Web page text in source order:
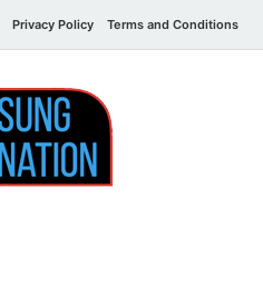
Privacy Policy Terms and Conditions